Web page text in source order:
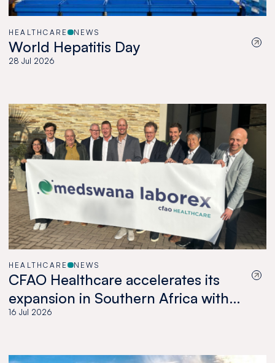
HEALTHCARE NEWS
World Hepatitis Day
28 Jul 2026
HEALTHCARE NEWS
CFAO Healthcare accelerates its
expansion in Southern Africa with
the acquisition of Medswana in
16 Jul 2026